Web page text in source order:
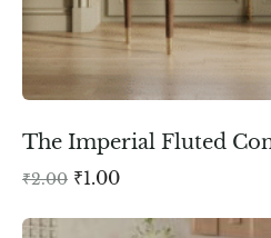
The Imperial Fluted
₹2.00 ₹1.00